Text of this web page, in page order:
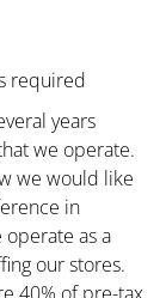
required
years
we operate.
we would like
in
operate as a
our stores.
40% of pre-tax